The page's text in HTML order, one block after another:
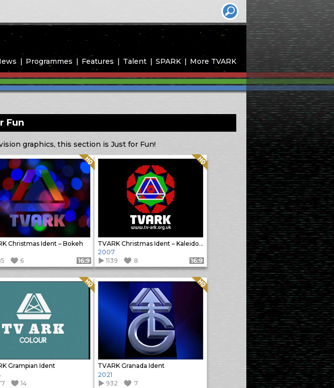
Programmes Features Talent SPARK More TVARK
Fun
graphics, this section is Just for Fun!
Christmas Ident – Bokeh
Quality: HQ
6 Format: 16:9
TVARK Christmas Ident – Kaleidoscope
Quality: HQ
2007
1139
8 Format: 16:9
Grampian Ident
Quality: HQ
14
TVARK Granada Ident
Quality: HQ
2021
932
7